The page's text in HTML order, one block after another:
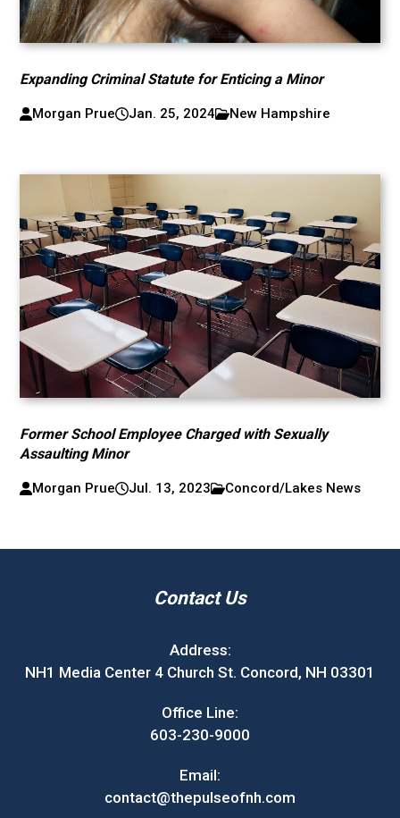
Expanding Criminal Statute for Enticing a Minor
Morgan Prue Jan. 25, 2024 New Hampshire
Former School Employee Charged with Sexually
Assaulting Minor
Morgan Prue Jul. 13, 2023 Concord/Lakes News
Contact Us
Address:
NH1 Media Center 4 Church St. Concord, NH 03301
Office Line:
603-230-9000
Email:
contact@thepulseofnh.com